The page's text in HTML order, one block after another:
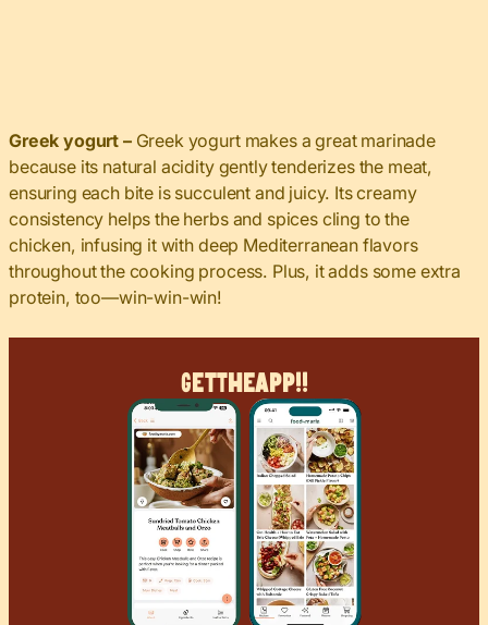
Greek yogurt –Greek yogurt makes a great marinade
because its natural acidity gently tenderizes the meat,
ensuring each bite is succulent and juicy. Its creamy
consistency helps the herbs and spices cling to the
chicken, infusing it with deep Mediterranean flavors
throughout the cooking process. Plus, it adds some extra
protein, too—win-win-win!
GetTheApp!!